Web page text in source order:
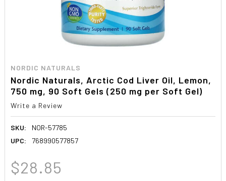
NORDIC NATURALS
Nordic Naturals, Arctic Cod Liver Oil, Lemon,
750 mg, 90 Soft Gels (250 mg per Soft Gel)
Write a Review
SKU:
NOR-57785
UPC:
768990577857
$28.85